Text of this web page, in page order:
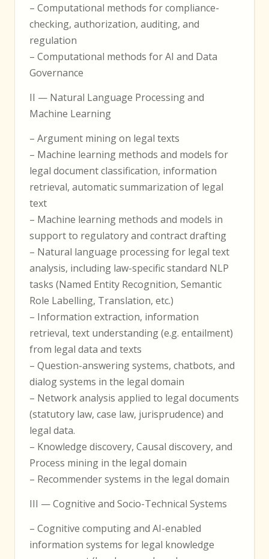
– Computational methods for compliance-
checking, authorization, auditing, and
regulation
– Computational methods for AI and Data
Governance
II — Natural Language Processing and
Machine Learning
– Argument mining on legal texts
– Machine learning methods and models for
legal document classification, information
retrieval, automatic summarization of legal
text
– Machine learning methods and models in
support to regulatory and contract drafting
– Natural language processing for legal text
analysis, including law-specific standard NLP
tasks (Named Entity Recognition, Semantic
Role Labelling, Translation, etc.)
– Information extraction, information
retrieval, text understanding (e.g. entailment)
from legal data and texts
– Question-answering systems, chatbots, and
dialog systems in the legal domain
– Network analysis applied to legal documents
(statutory law, case law, jurisprudence) and
legal data.
– Knowledge discovery, Causal discovery, and
Process mining in the legal domain
– Recommender systems in the legal domain
III — Cognitive and Socio-Technical Systems
– Cognitive computing and AI-enabled
information systems for legal knowledge